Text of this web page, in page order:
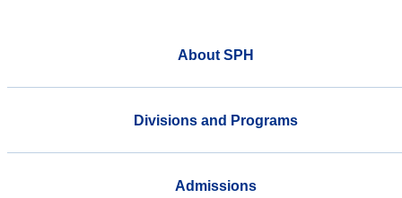
About SPH
Divisions and Programs
Admissions